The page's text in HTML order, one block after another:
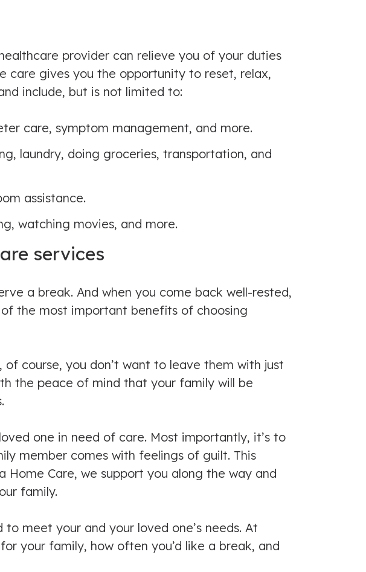
provider can relieve you of your duties
care gives you the opportunity to reset, relax,
include, but is not limited to:
care, symptom management, and more.
laundry, doing groceries, transportation, and
assistance.
watching movies, and more.
services
a break. And when you come back well-rested,
the most important benefits of choosing
course, you don’t want to leave them with just
the peace of mind that your family will be
one in need of care. Most importantly, it’s to
member comes with feelings of guilt. This
Home Care, we support you along the way and
family.
meet your and your loved one’s needs. At
your family, how often you’d like a break, and